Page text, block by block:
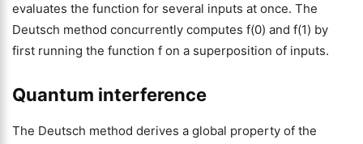
evaluates the function for several inputs at once. The
Deutsch method concurrently computes f(0) and f(1) by
first running the function f on a superposition of inputs.
Quantum interference
The Deutsch method derives a global property of the